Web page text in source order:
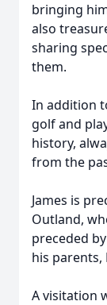
bringing
also
sharing
them.
In addition
golf and
history,
from the
James is
Outland,
preceded
his parents,
A visitation